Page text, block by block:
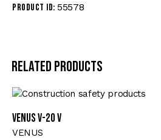
Product ID: 55578
Related products
VENUS V-20 V
VENUS